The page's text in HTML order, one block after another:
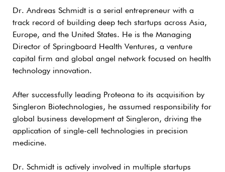
Dr. Andreas Schmidt is a serial entrepreneur with a
track record of building deep tech startups across Asia,
Europe, and the United States. He is the Managing
Director of Springboard Health Ventures, a venture
capital firm and global angel network focused on health
technology innovation.
After successfully leading Proteona to its acquisition by
Singleron Biotechnologies, he assumed responsibility for
global business development at Singleron, driving the
application of single-cell technologies in precision
medicine.
Dr. Schmidt is actively involved in multiple startups